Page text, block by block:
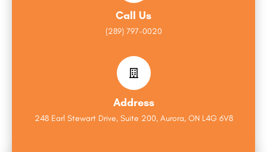
Call Us
(289) 797-0020
Address
248 Earl Stewart Drive, Suite 200, Aurora, ON L4G 6V8